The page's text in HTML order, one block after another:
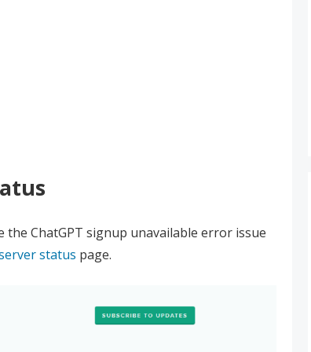
the ChatGPT signup unavailable error issue
status page.